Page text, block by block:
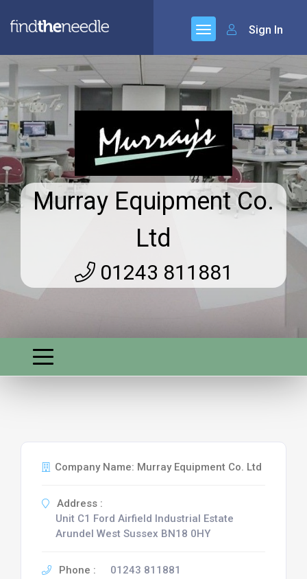
Sign In
Murray Equipment Co.
Ltd
01243 811881
Company Name: Murray Equipment Co. Ltd
Address :
Unit C1 Ford Airfield Industrial Estate
Arundel West Sussex BN18 0HY
Phone : 01243 811881